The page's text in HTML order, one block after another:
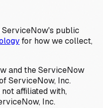
public
for how we collect,
and the ServiceNow
ServiceNow, Inc.
affiliated with,
Inc.